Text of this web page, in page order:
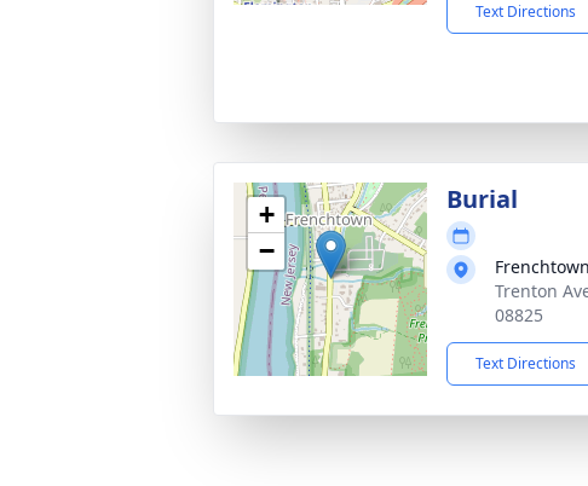
Text Directions
+
−
Burial
Trenton
08825
Text Directions